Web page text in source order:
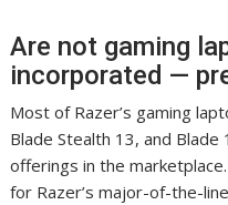
Are not gaming
incorporated —
Most of Razer’s gaming
Blade Stealth 13, and
offerings in the
for Razer’s major-of-the-